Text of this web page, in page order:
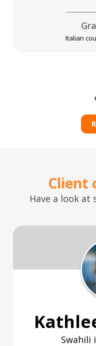
Italian
Client
Have a look at
Swahili